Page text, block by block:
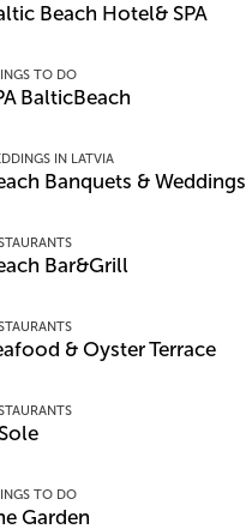
Beach Hotel& SPA
TO DO
BalticBeach
IN LATVIA
Banquets & Weddings
Bar&Grill
& Oyster Terrace
TO DO
Garden